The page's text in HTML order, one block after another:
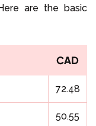
are the basic
CAD
72.48
50.55